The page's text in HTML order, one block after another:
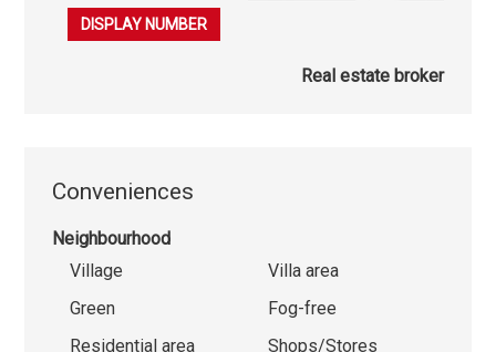
079 863 08 50
DISPLAY NUMBER
Real estate broker
Conveniences
Neighbourhood
Village
Villa area
Green
Fog-free
Residential area
Shops/Stores